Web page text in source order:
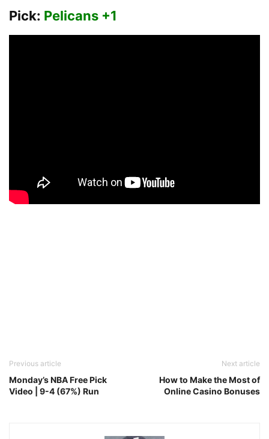
Pick: Pelicans +1
Previous article
Monday’s NBA Free Pick
Video | 9-4 (67%) Run
Next article
How to Make the Most of
Online Casino Bonuses